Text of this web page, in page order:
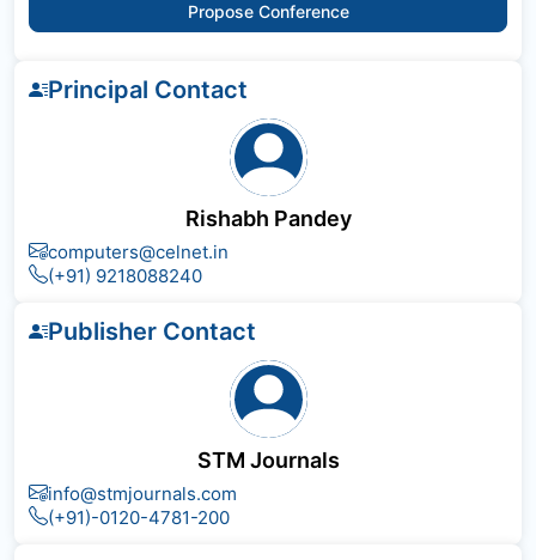
Propose Conference
Principal Contact
Rishabh Pandey
computers@celnet.in
(+91) 9218088240
Publisher Contact
STM Journals
info@stmjournals.com
(+91)-0120-4781-200